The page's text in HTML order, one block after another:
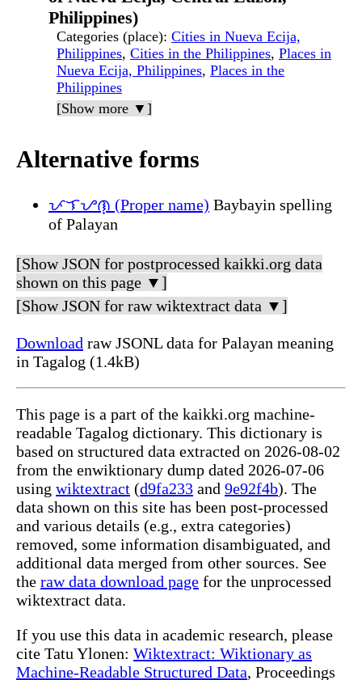
Philippines)
Categories (place): Cities in Nueva Ecija,
Philippines, Cities in the Philippines, Places in
Nueva Ecija, Philippines, Places in the
Philippines
[Show more ▼]
Alternative forms
ᜉᜎᜌᜈ᜔ (Proper name) Baybayin spelling
of Palayan
[Show JSON for postprocessed kaikki.org data
shown on this page ▼]
[Show JSON for raw wiktextract data ▼]
Download raw JSONL data for Palayan meaning
in Tagalog (1.4kB)
This page is a part of the kaikki.org machine-
readable Tagalog dictionary. This dictionary is
based on structured data extracted on 2026-08-02
from the enwiktionary dump dated 2026-07-06
using wiktextract (d9fa233 and 9e92f4b). The
data shown on this site has been post-processed
and various details (e.g., extra categories)
removed, some information disambiguated, and
additional data merged from other sources. See
the raw data download page for the unprocessed
wiktextract data.
If you use this data in academic research, please
cite Tatu Ylonen: Wiktextract: Wiktionary as
Machine-Readable Structured Data, Proceedings